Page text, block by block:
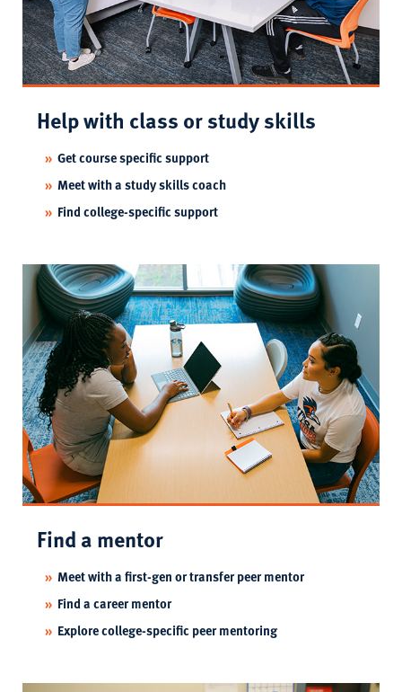
Help with class or study skills
Get course specific support
Meet with a study skills coach
Find college-specific support
Find a mentor
Meet with a first-gen or transfer peer mentor
Find a career mentor
Explore college-specific peer mentoring